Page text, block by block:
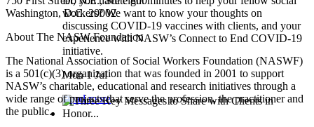
workers? We want to know your thoughts on
discussing COVID-19 vaccines with clients, and your
experience with NASW’s Connect to End COVID-19
initiative.
Mon 1 Jul
Read more
Washington, D.C. 20002
About The NASW Foundation
The National Association of Social Workers Foundation (NASWF)
is a 501(c)(3) organization that was founded in 2001 to support
NASW’s charitable, educational and research initiatives through a
wide range of projects that serve the profession, the practitioner and
the public.